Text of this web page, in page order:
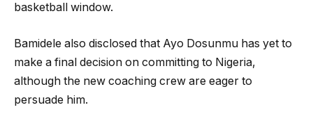
basketball window.
Bamidele also disclosed that Ayo Dosunmu has yet to
make a final decision on committing to Nigeria,
although the new coaching crew are eager to
persuade him.